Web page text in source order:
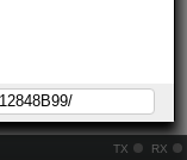
TX RX